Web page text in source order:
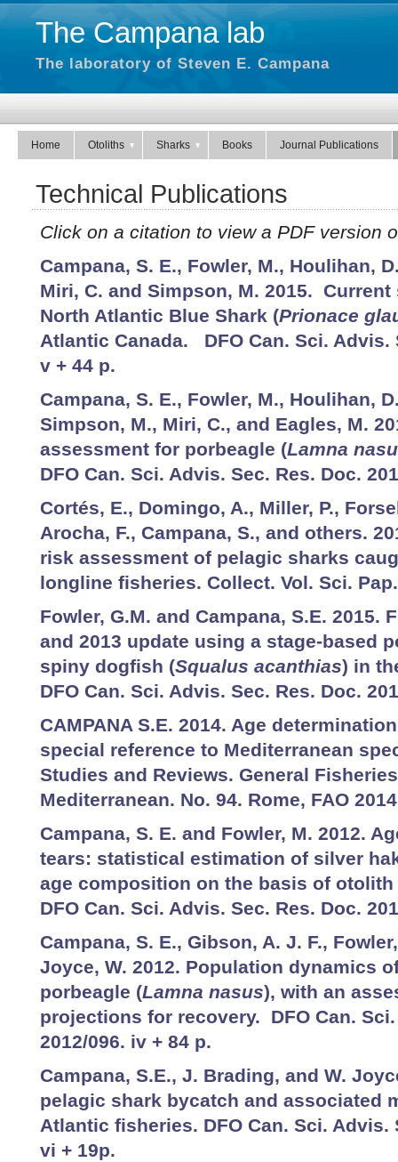
The Campana lab
The laboratory of Steven E. Campana
Home Otoliths Sharks Books Journal Publications
Technical Publications
Click on a citation to view a PDF version
Campana, S. E., Fowler, M., Houlihan,
Miri, C. and Simpson, M. 2015.
North Atlantic Blue Shark (Prionace
Atlantic Canada. DFO Can. Sci. Advis.
v + 44 p.
Campana, S. E., Fowler, M., Houlihan,
Simpson, M., Miri, C., and Eagles, M.
assessment for porbeagle (Lamna
DFO Can. Sci. Advis. Sec. Res. Doc.
Cortés, E., Domingo, A., Miller, P.,
Arocha, F., Campana, S., and others.
risk assessment of pelagic sharks
longline fisheries. Collect. Vol. Sci.
Fowler, G.M. and Campana, S.E. 2015.
and 2013 update using a stage-based
spiny dogfish (Squalus acanthias) in
DFO Can. Sci. Advis. Sec. Res. Doc.
CAMPANA S.E. 2014. Age
special reference to Mediterranean
Studies and Reviews. General
Mediterranean. No. 94. Rome, FAO
Campana, S. E. and Fowler, M. 2012.
tears: statistical estimation of silver
age composition on the basis of
DFO Can. Sci. Advis. Sec. Res. Doc.
Campana, S. E., Gibson, A. J. F.,
Joyce, W. 2012. Population dynamics
porbeagle (Lamna nasus), with an
projections for recovery. DFO Can.
2012/096. iv + 84 p.
Campana, S.E., J. Brading, and W.
pelagic shark bycatch and associated
Atlantic fisheries. DFO Can. Sci. Advis.
vi + 19p.